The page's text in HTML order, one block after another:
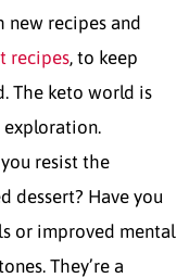
new recipes and
recipes, to keep
The keto world is
exploration.
resist the
dessert? Have you
or improved mental
They’re a